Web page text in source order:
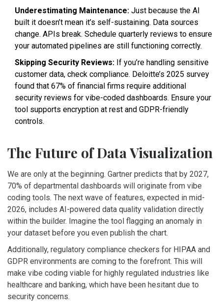
Underestimating Maintenance: Just because the AI
built it doesn’t mean it’s self-sustaining. Data sources
change. APIs break. Schedule quarterly reviews to ensure
your automated pipelines are still functioning correctly.
Skipping Security Reviews: If you’re handling sensitive
customer data, check compliance. Deloitte’s 2025 survey
found that 67% of financial firms require additional
security reviews for vibe-coded dashboards. Ensure your
tool supports encryption at rest and GDPR-friendly
controls.
The Future of Data Visualization
We are only at the beginning. Gartner predicts that by 2027,
70% of departmental dashboards will originate from vibe
coding tools. The next wave of features, expected in mid-
2026, includes AI-powered data quality validation directly
within the builder. Imagine the tool flagging an anomaly in
your dataset before you even publish the chart.
Additionally, regulatory compliance checkers for HIPAA and
GDPR environments are coming to the forefront. This will
make vibe coding viable for highly regulated industries like
healthcare and banking, which have been hesitant due to
security concerns.